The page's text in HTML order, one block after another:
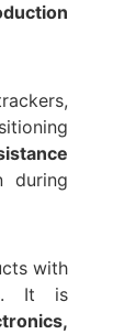
during
with
It is